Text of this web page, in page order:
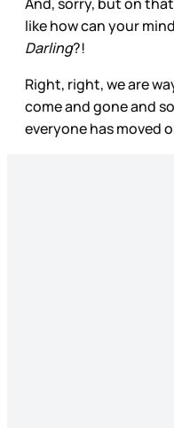
like how can your
Darling?!
Right, right, we are
come and gone and
everyone has moved